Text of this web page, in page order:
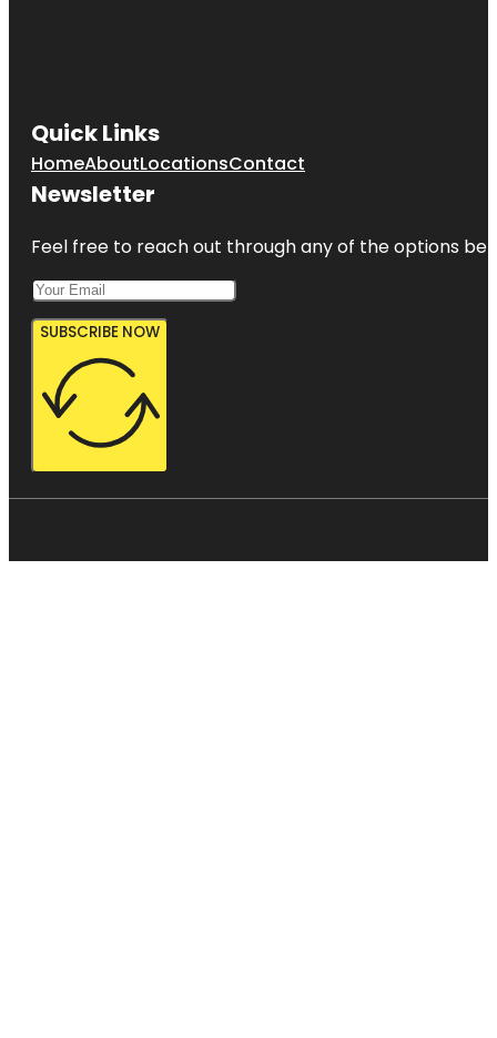
Quick Links
HomeAboutLocationsContact
Newsletter
Feel free to reach out through any of the options
SUBSCRIBE NOW